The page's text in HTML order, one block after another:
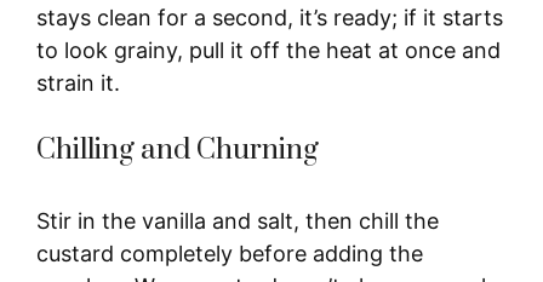
stays clean for a second, it’s ready; if it starts
to look grainy, pull it off the heat at once and
strain it.
Chilling and Churning
Stir in the vanilla and salt, then chill the
custard completely before adding the